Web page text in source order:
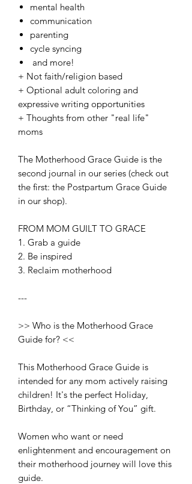
mental health
communication
parenting
cycle syncing
and more!
+ Not faith/religion based
+ Optional adult coloring and
expressive writing opportunities
+ Thoughts from other "real life"
moms
The Motherhood Grace Guide is the
second journal in our series (check out
the first: the Postpartum Grace Guide
in our shop).
FROM MOM GUILT TO GRACE
1. Grab a guide
2. Be inspired
3. Reclaim motherhood
---
>> Who is the Motherhood Grace
Guide for? <<
This Motherhood Grace Guide is
intended for any mom actively raising
children! It's the perfect Holiday,
Birthday, or “Thinking of You” gift.
Women who want or need
enlightenment and encouragement on
their motherhood journey will love this
guide.